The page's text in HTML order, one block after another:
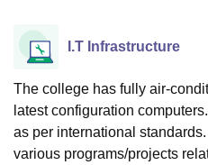
I.T Infrastructure
The college has fully air-
latest configuration
as per international
various programs/projects